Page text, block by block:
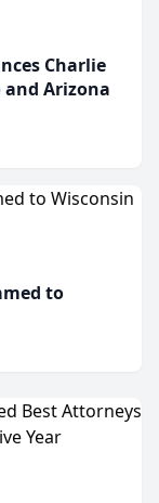
Charlie
and Arizona
to